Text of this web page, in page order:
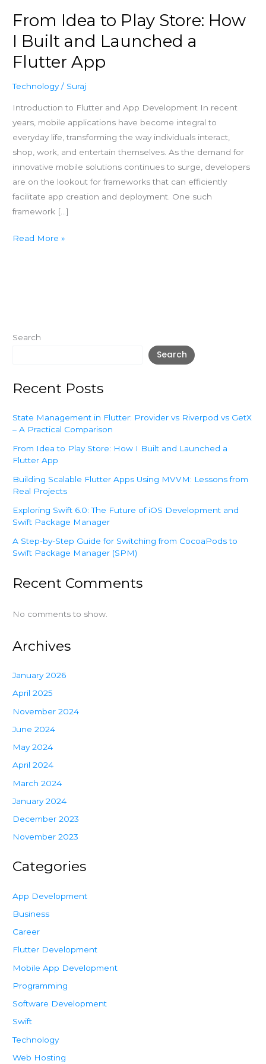
From Idea to Play Store: How
I Built and Launched a
Flutter App
Technology/ Suraj
Introduction to Flutter and App Development In recent
years, mobile applications have become integral to
everyday life, transforming the way individuals interact,
shop, work, and entertain themselves. As the demand for
innovative mobile solutions continues to surge, developers
are on the lookout for frameworks that can efficiently
facilitate app creation and deployment. One such
framework […]
a
App
Read More »
Search
Search
Recent Posts
State Management in Flutter: Provider vs Riverpod vs GetX
– A Practical Comparison
From Idea to Play Store: How I Built and Launched a
Flutter App
Building Scalable Flutter Apps Using MVVM: Lessons from
Real Projects
Exploring Swift 6.0: The Future of iOS Development and
Swift Package Manager
A Step-by-Step Guide for Switching from CocoaPods to
Swift Package Manager (SPM)
Recent Comments
No comments to show.
Archives
January 2026
April 2025
November 2024
June 2024
May 2024
April 2024
March 2024
January 2024
December 2023
November 2023
Categories
App Development
Business
Career
Flutter Development
Mobile App Development
Programming
Software Development
Swift
Technology
Web Hosting